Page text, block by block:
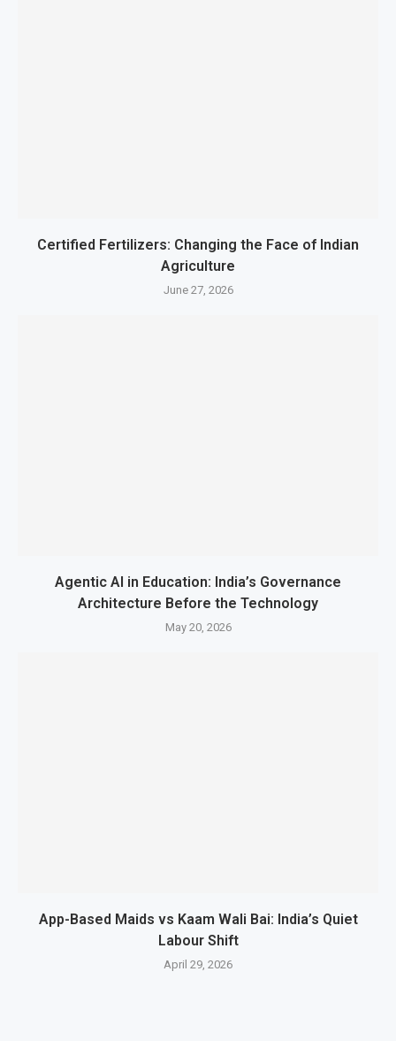
Certified Fertilizers: Changing the Face of Indian
Agriculture
June 27, 2026
Agentic AI in Education: India’s Governance
Architecture Before the Technology
May 20, 2026
App-Based Maids vs Kaam Wali Bai: India’s Quiet
Labour Shift
April 29, 2026